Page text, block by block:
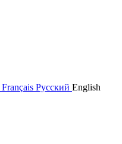
Français Русский English